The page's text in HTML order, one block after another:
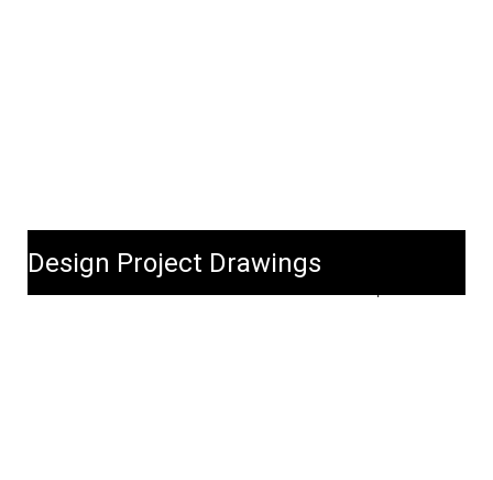
Design Project Drawings